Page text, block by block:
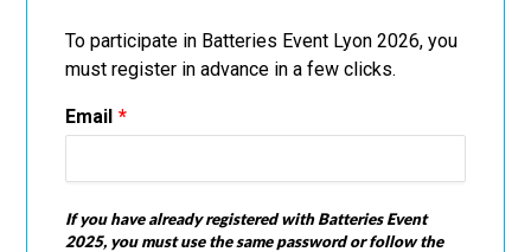
To participate in Batteries Event Lyon 2026, you
must register in advance in a few clicks.
Email
If you have already registered with Batteries Event
2025, you must use the same password or follow the